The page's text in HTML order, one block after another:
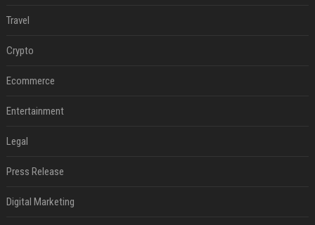
Travel
Crypto
Ecommerce
Entertainment
Legal
Press Release
Digital Marketing